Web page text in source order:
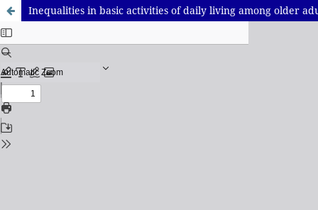
Inequalities in basic activities of daily living among older